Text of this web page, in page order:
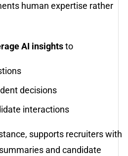
human expertise rather
AI insightsto
decisions
interactions
supports recruiters with
and candidate